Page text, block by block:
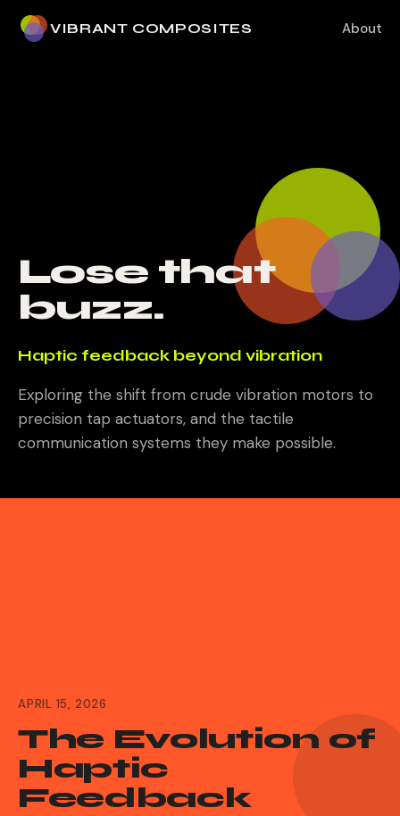
VIBRANT COMPOSITES About
Lose that
buzz.
Haptic feedback beyond vibration
Exploring the shift from crude vibration motors to
precision tap actuators, and the tactile
communication systems they make possible.
APRIL 15, 2026
The Evolution of
Haptic
Feedback